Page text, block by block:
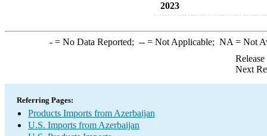
2023
-= No Data Reported; --= Not Applicable; NA = Not
Next
Referring Pages:
Products Imports from Azerbaijan
U.S. Imports from Azerbaijan